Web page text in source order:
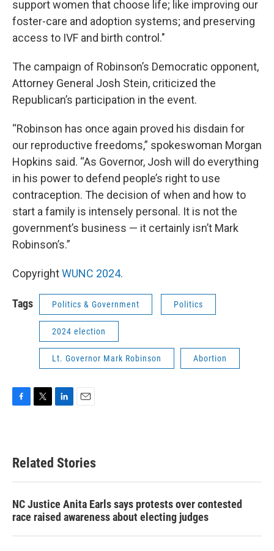
support women that choose life; like improving our
foster-care and adoption systems; and preserving
access to IVF and birth control."
The campaign of Robinson’s Democratic opponent,
Attorney General Josh Stein, criticized the
Republican’s participation in the event.
“Robinson has once again proved his disdain for
our reproductive freedoms,” spokeswoman Morgan
Hopkins said. “As Governor, Josh will do everything
in his power to defend people’s right to use
contraception. The decision of when and how to
start a family is intensely personal. It is not the
government’s business — it certainly isn’t Mark
Robinson’s.”
CopyrightWUNC 2024.
Tags Politics & Government Politics
2024 election
Lt. Governor Mark Robinson Abortion
b
o
e
e
d
Related Stories
NC Justice Anita Earls says protests over contested
race raised awareness about electing judges